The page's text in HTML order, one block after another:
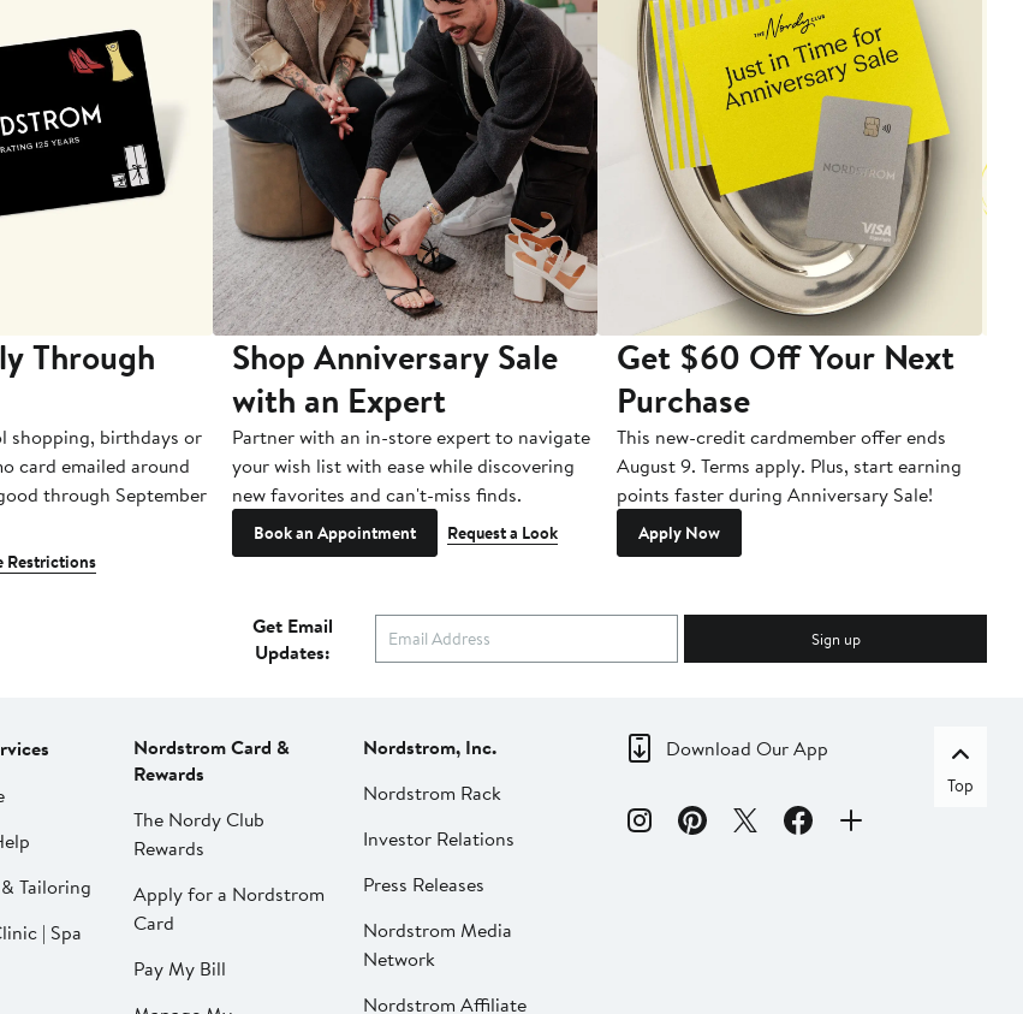
Through
shopping, birthdays or
card emailed around
through September
Restrictions
Shop Anniversary Sale
with an Expert
Partner with an in-store expert to navigate
your wish list with ease while discovering
new favorites and can't-miss finds.
Book an Appointment Request a Look
Get $60 Off Your Next
Purchase
This new-credit cardmember offer ends
August 9. Terms apply. Plus, start earning
points faster during Anniversary Sale!
Apply Now
Get Email
Updates:
Sign up
Tailoring
| Spa
Nordstrom Card &
Rewards
The Nordy Club
Rewards
Apply for a Nordstrom
Card
Pay My Bill
Nordstrom, Inc.
Nordstrom Rack
Investor Relations
Press Releases
Nordstrom Media
Network
Nordstrom Affiliate
Download Our App
Top